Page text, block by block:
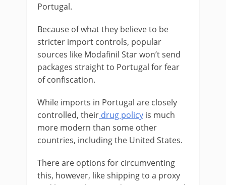
Portugal.
Because of what they believe to be
stricter import controls, popular
sources like Modafinil Star won’t send
packages straight to Portugal for fear
of confiscation.
While imports in Portugal are closely
controlled, their drug policy is much
more modern than some other
countries, including the United States.
There are options for circumventing
this, however, like shipping to a proxy